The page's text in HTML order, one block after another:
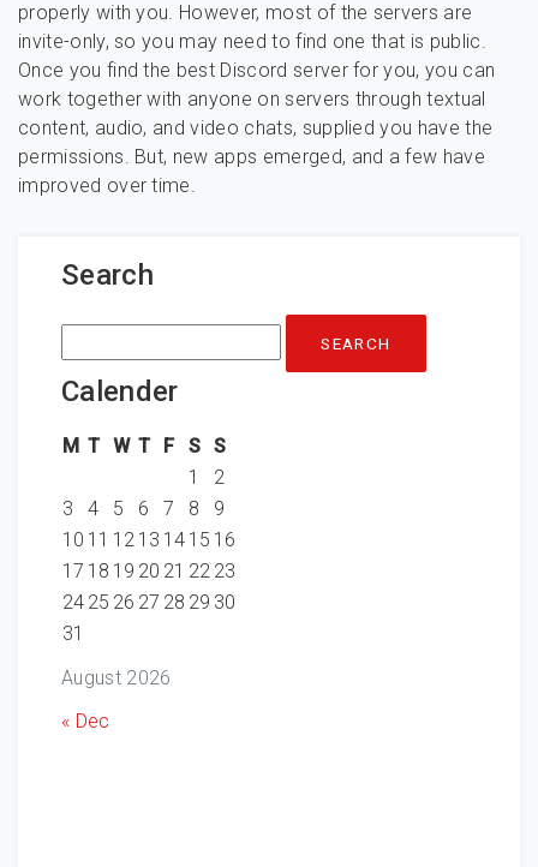
properly with you. However, most of the servers are
invite-only, so you may need to find one that is public.
Once you find the best Discord server for you, you can
work together with anyone on servers through textual
content, audio, and video chats, supplied you have the
permissions. But, new apps emerged, and a few have
improved over time.
Search
Search
for:
Calender
August 2026
M T W T F S S
1
2
3
4 5 6 7 8
9
10 11 12 13 14 15 16
17 18 19 20 21 22 23
24 25 26 27 28 29 30
31
« Dec